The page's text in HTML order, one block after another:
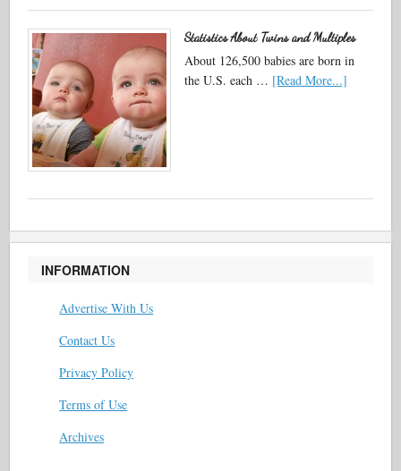
Statistics About Twins and Multiples
About 126,500 babies are born in
the U.S. each … [Read More...]
INFORMATION
Advertise With Us
Contact Us
Privacy Policy
Terms of Use
Archives